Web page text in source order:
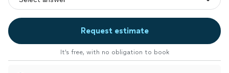
Request estimate
It’s free, with no obligation to book